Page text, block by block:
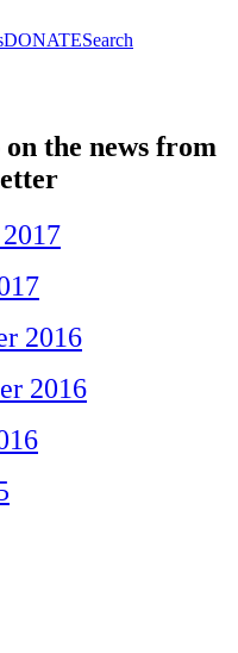
DONATESearch
the news from
2016
2016